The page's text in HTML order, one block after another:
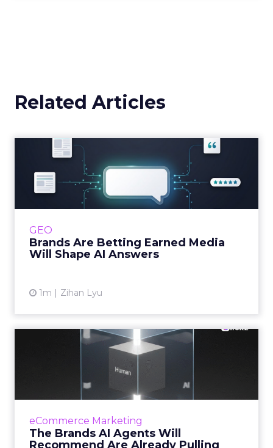
Related Articles
GEO
Brands Are Betting Earned Media
Will Shape AI Answers
1m Zihan Lyu
Brands Are Betting Earned
Media Will Shape AI Answ...
Shoppers are handing more of the buying
journey to AI, and brands from Balenciaga to
eCommerce Marketing
The Brands AI Agents Will
Recommend Are Already Pulling
The Brands AI Agents Will
Recommend Are Already
For two decades, marketing invested in being
conversations, the question facing senior
marketers has changed...